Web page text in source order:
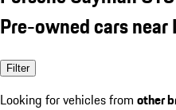
Pre-owned cars near
Filter
Looking for vehicles from other